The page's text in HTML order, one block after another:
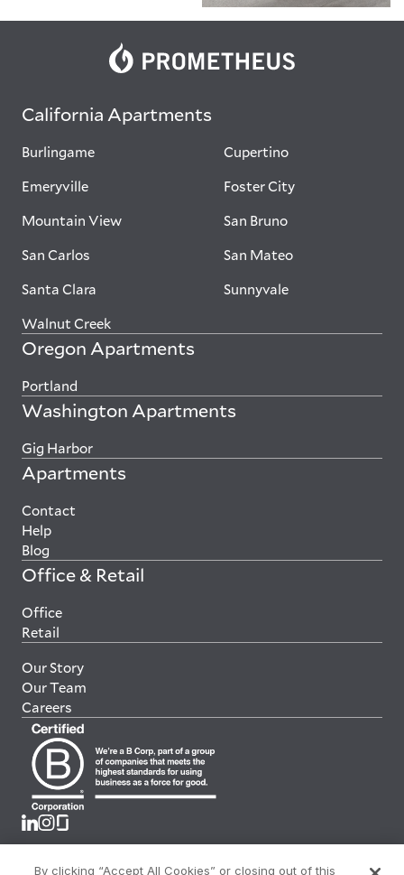
California Apartments
Burlingame
Cupertino
Emeryville
Foster City
Mountain View
San Bruno
San Carlos
San Mateo
Santa Clara
Sunnyvale
Walnut Creek
Oregon Apartments
Portland
Washington Apartments
Gig Harbor
Apartments
Contact
Help
Blog
Office & Retail
Office
Retail
Our Story
Our Team
Careers
By clicking “Accept All Cookies” or closing out of this